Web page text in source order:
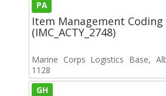
PA
Item Management
(IMC_ACTY_2748)
Marine Corps Logistics Base,
1128
GH